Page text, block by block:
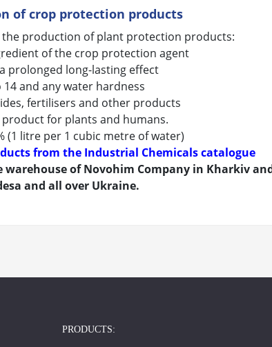
of crop protection products
production of plant protection products:
of the crop protection agent
prolonged long-lasting effect
and any water hardness
fertilisers and other products
for plants and humans.
(1 litre per 1 cubic metre of water)
from the Industrial Chemicals catalogue
of Novohim Company in Kharkiv
and all over Ukraine.
PRODUCTS: